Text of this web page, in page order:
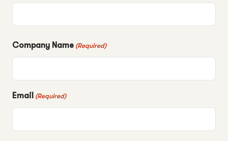
Company Name (Required)
Email (Required)